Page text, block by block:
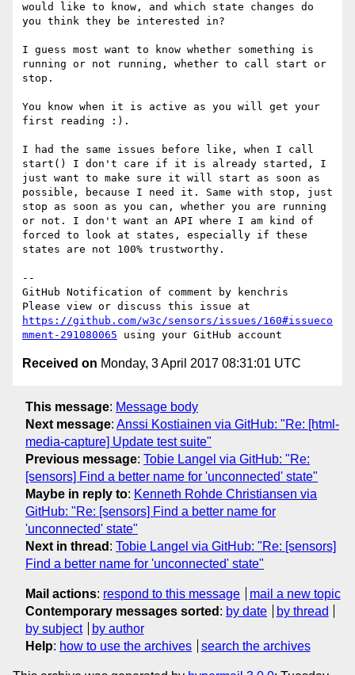
would like to know, and which state changes do
you think they be interested in?
I guess most want to know whether something is
running or not running, whether to call start or
stop.
You know when it is active as you will get your
first reading :).
I had the same issues before like, when I call
start() I don't care if it is already started, I
just want to make sure it will start as soon as
possible, because I need it. Same with stop, just
stop as soon as you can, whether you are running
or not. I don't want an API where I am kind of
forced to look at states, especially if these
states are not 100% trustworthy.
--
GitHub Notification of comment by kenchris
https://github.com/w3c/sensors/issues/160#issueco
mment-291080065
Received on Monday, 3 April 2017 08:31:01 UTC
This message: Message body
Next message: Anssi Kostiainen via GitHub: "Re: [html-
media-capture] Update test suite"
Previous message: Tobie Langel via GitHub: "Re:
[sensors] Find a better name for 'unconnected' state"
Maybe in reply to: Kenneth Rohde Christiansen via
GitHub: "Re: [sensors] Find a better name for
'unconnected' state"
Next in thread : Tobie Langel via GitHub: "Re: [sensors]
Find a better name for 'unconnected' state"
Mail actions: respond to this message
mail a new topic
Contemporary messages sorted : by date
by thread
by subject
by author
Help: how to use the archives search the archives